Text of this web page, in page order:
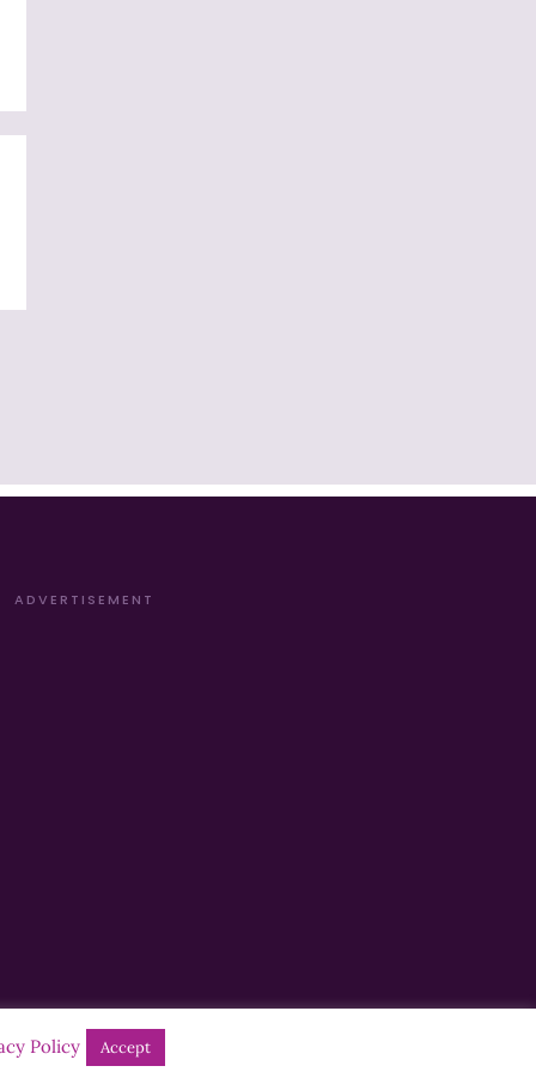
ADVERTISEMENT
Designed by Manna
Policy Accept